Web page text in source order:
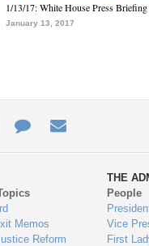
1/13/17: White House Press Briefing
January 13, 2017